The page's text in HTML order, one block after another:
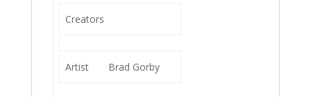
Creators
Artist Brad Gorby